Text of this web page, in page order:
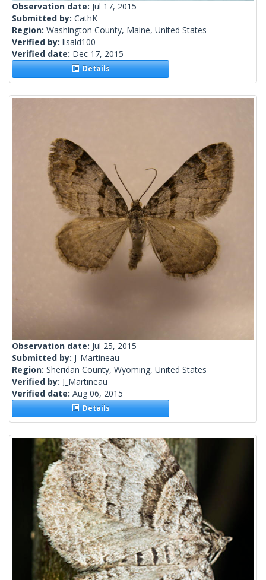
Observation date: Jul 17, 2015
Submitted by: CathK
Region: Washington County, Maine, United States
Verified by: lisald100
Verified date: Dec 17, 2015
Details
Observation date: Jul 25, 2015
Submitted by: J_Martineau
Region: Sheridan County, Wyoming, United States
Verified by: J_Martineau
Verified date: Aug 06, 2015
Details